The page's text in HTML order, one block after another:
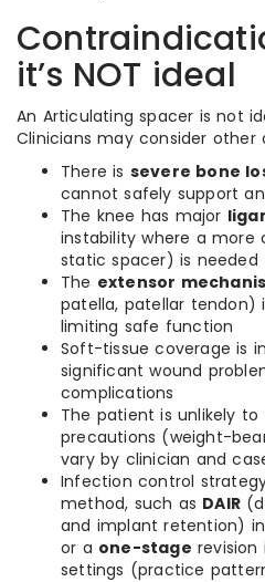
it’s NOT ideal
An Articulating spacer is not
Clinicians may consider other
There is severe bone
cannot safely support
The knee has major
instability where a more
static spacer) is needed
The extensor
patella, patellar tendon)
limiting safe function
Soft-tissue coverage is
significant wound
complications
The patient is unlikely
precautions (weight-
vary by clinician and
Infection control
method, such as DAIR
and implant retention)
or a one-stage
settings (practice